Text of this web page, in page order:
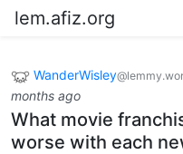
lem.afiz.org
WanderWisley
months ago
What movie
worse with each